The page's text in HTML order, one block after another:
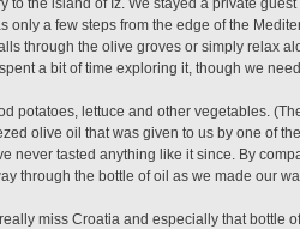
the island of Iz. We stayed a private
a few steps from the edge of the
through the olive groves or simply relax
a bit of time exploring it, though we
potatoes, lettuce and other vegetables.
olive oil that was given to us by one of
tasted anything like it since. By
through the bottle of oil as we made our
miss Croatia and especially that bottle